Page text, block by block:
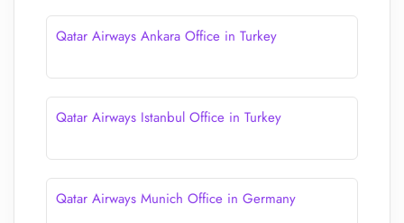
Qatar Airways Ankara Office in Turkey
Qatar Airways Istanbul Office in Turkey
Qatar Airways Munich Office in Germany